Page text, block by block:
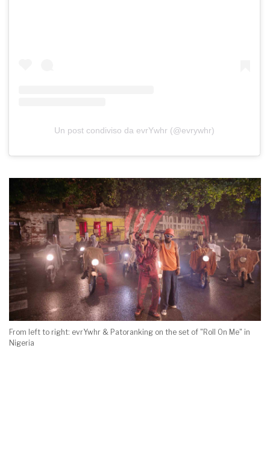
Un post condiviso da evrYwhr (@evrywhr)
From left to right: evrYwhr & Patoranking on the set of "Roll On Me" in
Nigeria